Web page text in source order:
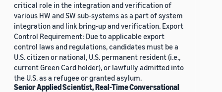
critical role in the integration and verification of
various HW and SW sub-systems as a part of system
integration and link bring-up and verification. Export
Control Requirement: Due to applicable export
control laws and regulations, candidates must be a
U.S. citizen or national, U.S. permanent resident (i.e.,
current Green Card holder), or lawfully admitted into
the U.S. as a refugee or granted asylum.
Senior Applied Scientist, Real-Time Conversational